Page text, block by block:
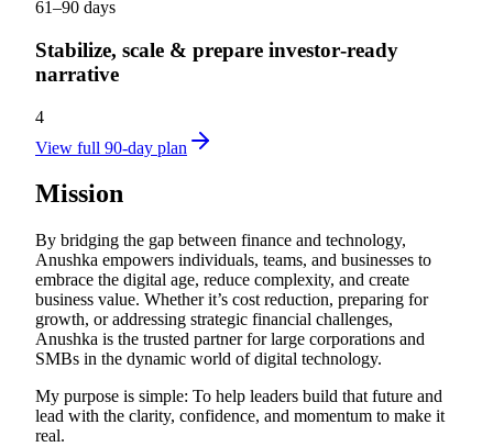
61–90 days
Stabilize, scale & prepare investor‑ready
narrative
4
View full 90-day plan
Mission
By bridging the gap between finance and technology,
Anushka empowers individuals, teams, and businesses to
embrace the digital age, reduce complexity, and create
business value. Whether it’s cost reduction, preparing for
growth, or addressing strategic financial challenges,
Anushka is the trusted partner for large corporations and
SMBs in the dynamic world of digital technology.
My purpose is simple: To help leaders build that future and
lead with the clarity, confidence, and momentum to make it
real.